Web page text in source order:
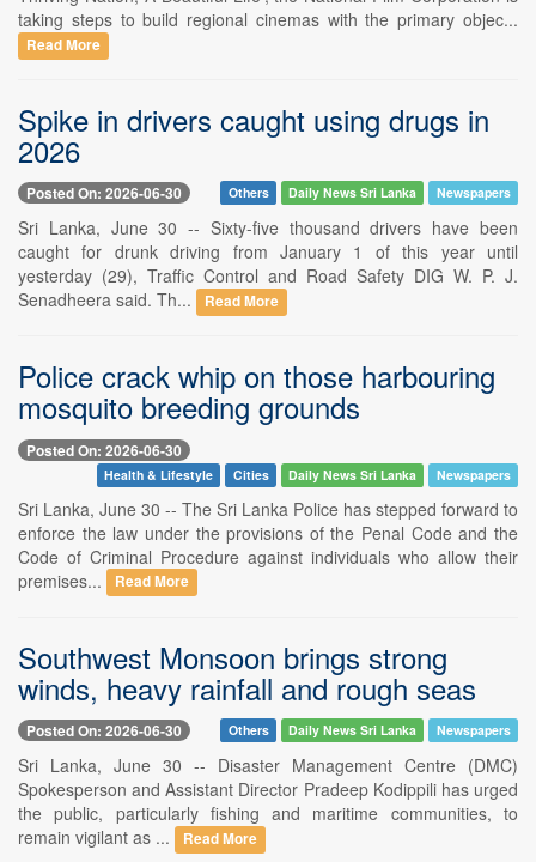
taking steps to build regional cinemas with the primary objec...
Read More
Spike in drivers caught using drugs in
2026
Posted On: 2026-06-30 Others Daily News Sri Lanka Newspapers
Sri Lanka, June 30 -- Sixty-five thousand drivers have been
caught for drunk driving from January 1 of this year until
yesterday (29), Traffic Control and Road Safety DIG W. P. J.
Senadheera said. Th...
Read More
Police crack whip on those harbouring
mosquito breeding grounds
Posted On: 2026-06-30
Health & Lifestyle Cities Daily News Sri Lanka Newspapers
Sri Lanka, June 30 -- The Sri Lanka Police has stepped forward to
enforce the law under the provisions of the Penal Code and the
Code of Criminal Procedure against individuals who allow their
premises...
Read More
Southwest Monsoon brings strong
winds, heavy rainfall and rough seas
Posted On: 2026-06-30 Others Daily News Sri Lanka Newspapers
Sri Lanka, June 30 -- Disaster Management Centre (DMC)
Spokesperson and Assistant Director Pradeep Kodippili has urged
the public, particularly fishing and maritime communities, to
remain vigilant as ...
Read More